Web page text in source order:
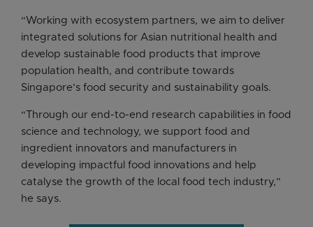
“Working with ecosystem partners, we aim to deliver
integrated solutions for Asian nutritional health and
develop sustainable food products that improve
population health, and contribute towards
Singapore’s food security and sustainability goals.
“Through our end-to-end research capabilities in food
science and technology, we support food and
ingredient innovators and manufacturers in
developing impactful food innovations and help
catalyse the growth of the local food tech industry,”
he says.